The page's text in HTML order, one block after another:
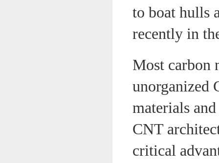
to boat hulls
recently in
Most carbon
unorganized
materials
CNT
critical